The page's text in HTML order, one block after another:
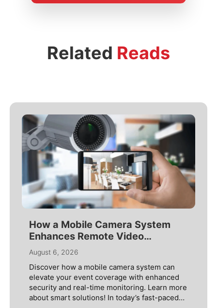
Related Reads
How a Mobile Camera System
Enhances Remote Video
Monitoring
August 6, 2026
Discover how a mobile camera system can
elevate your event coverage with enhanced
security and real-time monitoring. Learn more
about smart solutions! In today’s fast-paced